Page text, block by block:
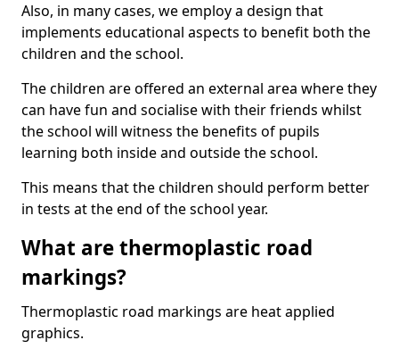
Also, in many cases, we employ a design that
implements educational aspects to benefit both the
children and the school.
The children are offered an external area where they
can have fun and socialise with their friends whilst
the school will witness the benefits of pupils
learning both inside and outside the school.
This means that the children should perform better
in tests at the end of the school year.
What are thermoplastic road
markings?
Thermoplastic road markings are heat applied
graphics.